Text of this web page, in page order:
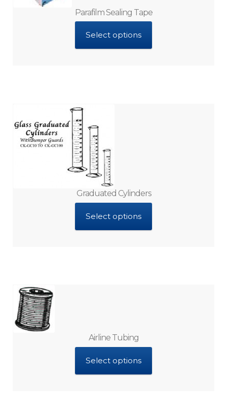
Parafilm Sealing Tape
Select options
Graduated Cylinders
Select options
Airline Tubing
Select options